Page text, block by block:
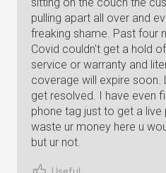
pulling apart all over and
freaking shame. Past four
Covid couldn't get a hold
service or warranty and
coverage will expire soon.
get resolved. I have even
phone tag just to get a live
waste ur money here u
but ur not.